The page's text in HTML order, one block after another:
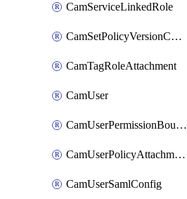
CamServiceLinkedRole
CamSetPolicyVersionConfig
CamTagRoleAttachment
CamUser
CamUserPermissionBoundaryAttachment
CamUserPolicyAttachment
CamUserSamlConfig